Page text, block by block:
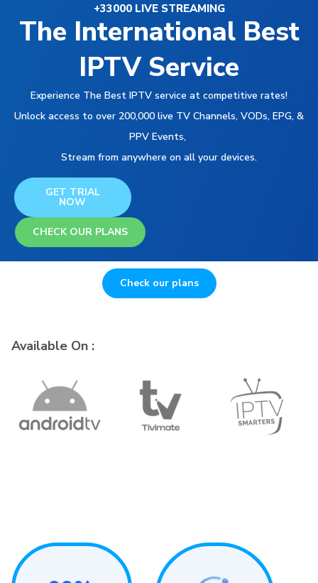
+33000 LIVE STREAMING
The International Best
IPTV Service
Experience The Best IPTV service at competitive rates!
Unlock access to over 200,000 live TV Channels, VODs, EPG, &
PPV Events,
Stream from anywhere on all your devices.
GET TRIAL
NOW
CHECK OUR PLANS
Check our plans
Available On :